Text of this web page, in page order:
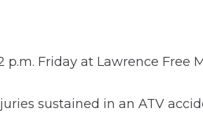
Friday at Lawrence
sustained in an ATV